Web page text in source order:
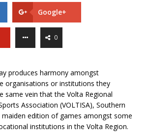
Google+
0
produces harmony amongst
organisations or institutions they
same vein that the Volta Regional
Association (VOLTISA), Southern
edition of games amongst some
institutions in the Volta Region.